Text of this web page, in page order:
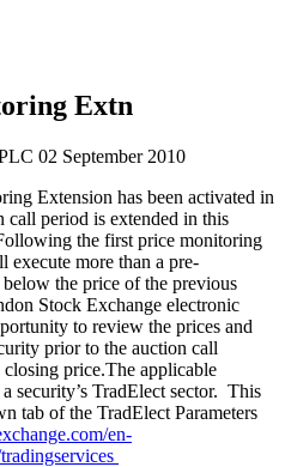
Extn
02 September 2010
Extension has been activated in
call period is extended in this
the first price monitoring
execute more than a pre-
the price of the previous
Stock Exchange electronic
to review the prices and
prior to the auction call
price.The applicable
security’s TradElect sector. This
tab of the TradElect Parameters
en-